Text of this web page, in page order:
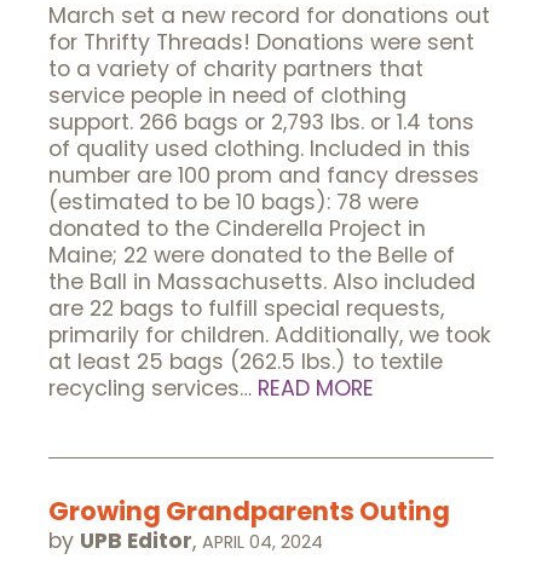
March set a new record for donations out
for Thrifty Threads! Donations were sent
to a variety of charity partners that
service people in need of clothing
support. 266 bags or 2,793 lbs. or 1.4 tons
of quality used clothing. Included in this
number are 100 prom and fancy dresses
(estimated to be 10 bags): 78 were
donated to the Cinderella Project in
Maine; 22 were donated to the Belle of
the Ball in Massachusetts. Also included
are 22 bags to fulfill special requests,
primarily for children. Additionally, we took
at least 25 bags (262.5 lbs.) to textile
recycling services… READ MORE
Growing Grandparents Outing
by UPB Editor, APRIL 04, 2024